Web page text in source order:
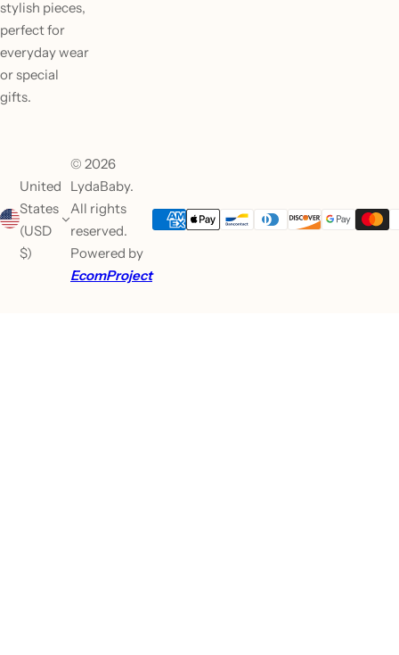
stylish pieces,
perfect for
everyday wear
or special
gifts.
United
States
(USD
$)
© 2026
LydaBaby.
All rights
reserved.
Powered by
EcomProject